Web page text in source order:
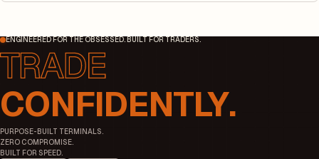
ENGINEERED FOR THE OBSESSED. BUILT FOR TRADERS.
CONFIDENTLY.
PURPOSE-BUILT TERMINALS.
ZERO COMPROMISE.
BUILT FOR SPEED.